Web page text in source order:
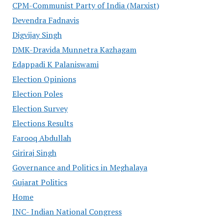
CPM-Communist Party of India (Marxist)
Devendra Fadnavis
Digvijay Singh
DMK-Dravida Munnetra Kazhagam
Edappadi K Palaniswami
Election Opinions
Election Poles
Election Survey
Elections Results
Farooq Abdullah
Giriraj Singh
Governance and Politics in Meghalaya
Gujarat Politics
Home
INC- Indian National Congress